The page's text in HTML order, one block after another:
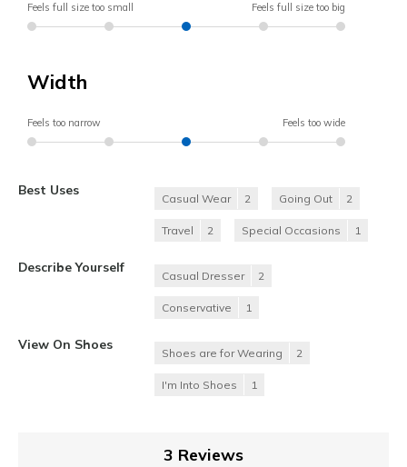
Feels full size too small Feels full size too big
Width
Feels too narrow Feels too wide
Best Uses
Casual Wear 2 Going Out 2
Travel 2 Special Occasions 1
Describe Yourself
Casual Dresser 2
Conservative 1
View On Shoes
Shoes are for Wearing 2
I'm Into Shoes 1
3 Reviews